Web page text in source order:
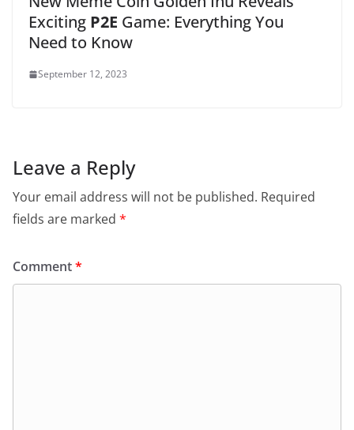
Exciting P2E Game: Everything You
Need to Know
September 12, 2023
Leave a Reply
Your email address will not be published. Required
fields are marked *
Comment*